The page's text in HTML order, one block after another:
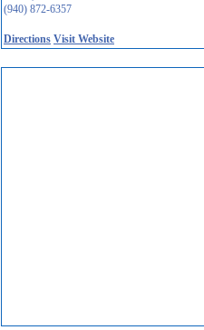
(940) 872-6357
Directions Visit Website